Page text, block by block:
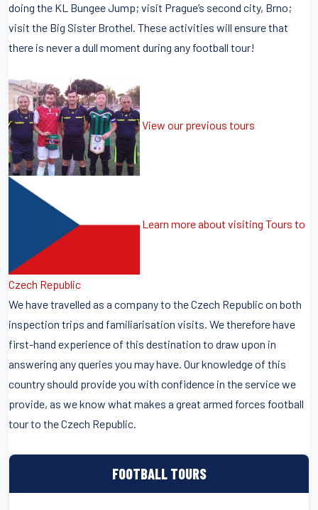
FOOTBALL TOURS
doing the KL Bungee Jump; visit Prague’s second city, Brno;
visit the Big Sister Brothel. These activities will ensure that
there is never a dull moment during any football tour!
View our previous tours
Learn more about visiting Tours to
Czech Republic
We have travelled as a company to the Czech Republic on both
inspection trips and familiarisation visits. We therefore have
first-hand experience of this destination to draw upon in
answering any queries you may have. Our knowledge of this
country should provide you with confidence in the service we
provide, as we know what makes a great armed forces football
tour to the Czech Republic.